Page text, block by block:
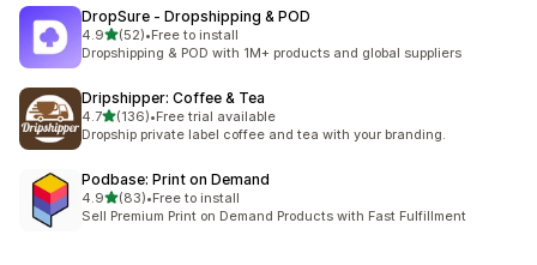
DropSure ‑ Dropshipping & POD
4.9out of 5 stars
(52)
52 total reviews
•Free to install
Dropshipping & POD with 1M+ products and global suppliers
Dripshipper: Coffee & Tea
4.7out of 5 stars
(136)
136 total reviews
•Free trial available
Dropship private label coffee and tea with your branding.
Podbase: Print on Demand
4.9out of 5 stars
(83)
83 total reviews
•Free to install
Sell Premium Print on Demand Products with Fast Fulfillment